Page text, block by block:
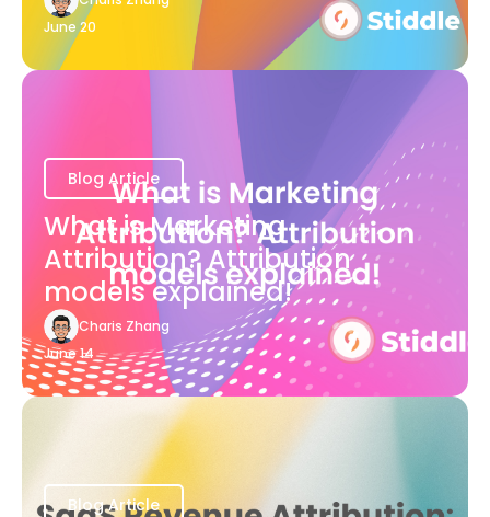
June 20
Blog Article
What is Marketing
Attribution? Attribution
models explained!
Charis Zhang
June 14
Blog Article